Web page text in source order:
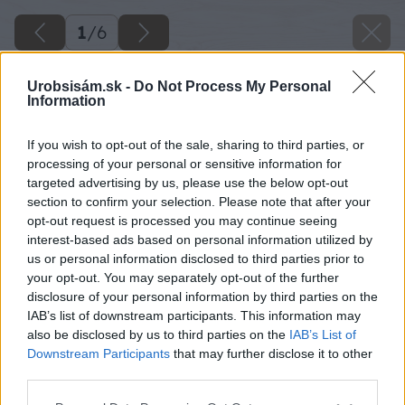
Urobsisám.sk - Do Not Process My Personal
Information
If you wish to opt-out of the sale, sharing to third parties, or
processing of your personal or sensitive information for
targeted advertising by us, please use the below opt-out
section to confirm your selection. Please note that after your
opt-out request is processed you may continue seeing
interest-based ads based on personal information utilized by
us or personal information disclosed to third parties prior to
your opt-out. You may separately opt-out of the further
disclosure of your personal information by third parties on the
IAB’s list of downstream participants. This information may
also be disclosed by us to third parties on the IAB’s List of
Downstream Participants that may further disclose it to other
1/6